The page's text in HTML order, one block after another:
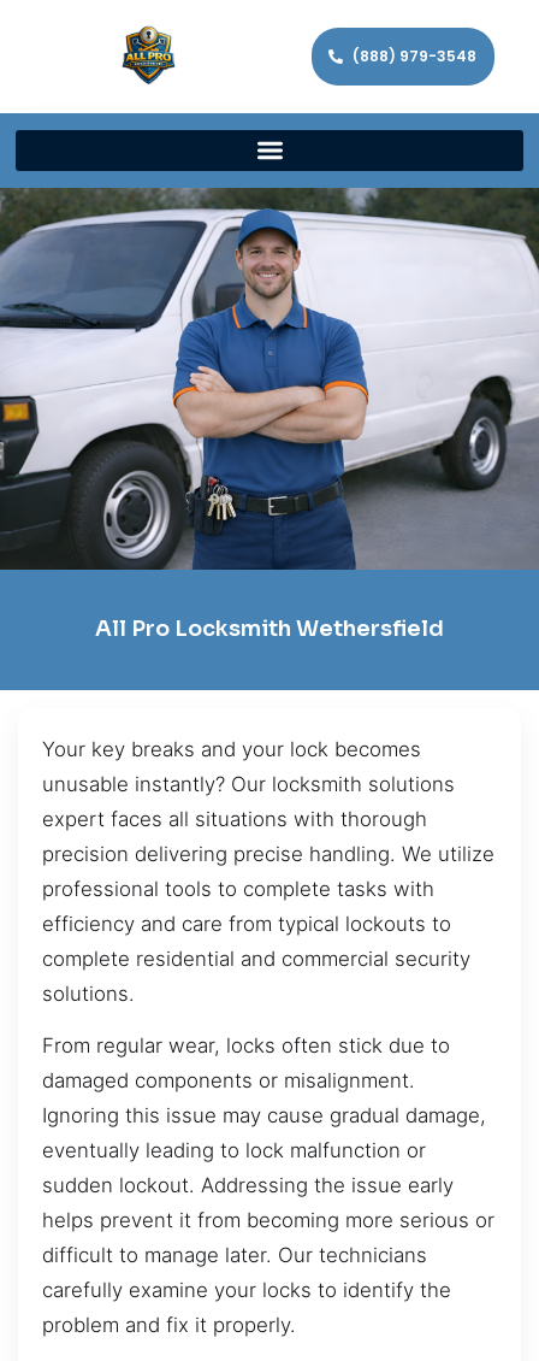
(888) 979-3548
All Pro Locksmith Wethersfield
Your key breaks and your lock becomes
unusable instantly? Our locksmith solutions
expert faces all situations with thorough
precision delivering precise handling. We utilize
professional tools to complete tasks with
efficiency and care from typical lockouts to
complete residential and commercial security
solutions.
From regular wear, locks often stick due to
damaged components or misalignment.
Ignoring this issue may cause gradual damage,
eventually leading to lock malfunction or
sudden lockout. Addressing the issue early
helps prevent it from becoming more serious or
difficult to manage later. Our technicians
carefully examine your locks to identify the
problem and fix it properly.